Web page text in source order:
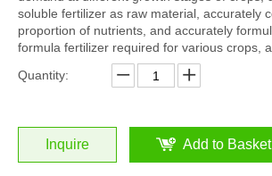
soluble fertilizer as raw material, accurately
proportion of nutrients, and accurately
formula fertilizer required for various crops,
Quantity:
Inquire Add to Basket